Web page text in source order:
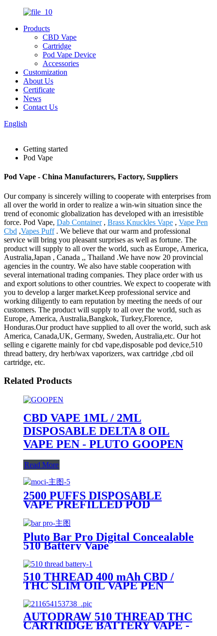
Products
CBD Vape
Cartridge
Pod Vape Device
Accessories
Customization
About Us
Certificate
News
Contact Us
English
Getting started
Pod Vape
Pod Vape - China Manufacturers, Factory, Suppliers
Our company is sincerely willing to cooperate with enterprises from
all over the world in order to realize a win-win situation since the
trend of economic globalization has developed with an irresistible
force. Pod Vape, Dab Container, Brass Knuckles Vape , Vape Pen
Cbd ,Vapes Puff. We believe that our warm and professional
service will bring you pleasant surprises as well as fortune. The
product will supply to all over the world, such as Europe, America,
Australia,Japan , Canada ,, Thailand .We have now 20 provincial
agencies in the country. We also have stable cooperation with
several international trading companies. They place order with us
and export solutions to other countries. We expect to cooperate with
you to develop a larger market.Keep professional service and
working diligently to earn reputation by meeting the needs of our
customers. The product will supply to all over the world, such as
Europe, America, Australia,Bangkok, Turkey,Florence,
Honduras.Our product have supplied to all over the world, such ask
America, Canada,UK, Germany, Sweden, Australia,etc. Our hot
selling e cigarette mainly for cbd vape,disposable pod device,510
thread battery, dry herb/wax vaporizers, wax cartridge ,cbd oil
cartridge, etc.
Related Products
CBD VAPE 1ML / 2ML
DISPOSABLE DELTA 8 OIL
VAPE PEN - PLUTO GOOPEN
Read More
2500 PUFFS DISPOSABLE
VAPE PREFILLED POD
Pluto Bar Pro Digital Concealable
510 Battery Vape
510 THREAD 400 mAh CBD /
THC SLIM OIL VAPE PEN
CHARGER - PLUTO
AUTODRAW 510 THREAD THC
CARTRIDGE BATTERY VAPE -